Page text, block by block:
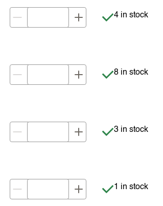
Item is in stock
4 in stock
Item is in stock
8 in stock
Item is in stock
3 in stock
Item is in stock
1 in stock